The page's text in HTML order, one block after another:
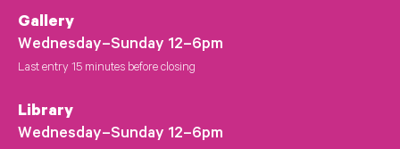
Gallery
Wednesday–Sunday 12–6pm
Last entry 15 minutes before closing
Library
Wednesday–Sunday 12–6pm